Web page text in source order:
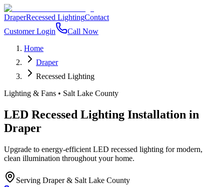
DraperRecessed LightingContact
Customer Login
Call Now
Home
Draper
Recessed Lighting
Lighting & Fans • Salt Lake County
LED Recessed Lighting Installation in
Draper
Upgrade to energy-efficient LED recessed lighting for modern,
clean illumination throughout your home.
Serving Draper& Salt Lake County